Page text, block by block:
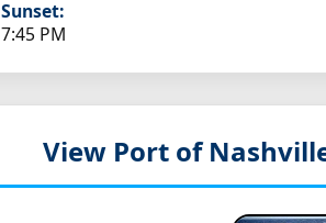
Sunset:
7:45 PM
View Port of